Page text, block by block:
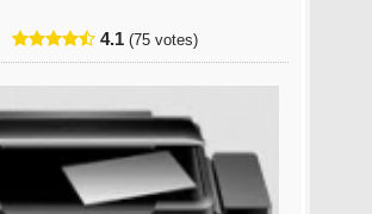
4.1 (75 votes)